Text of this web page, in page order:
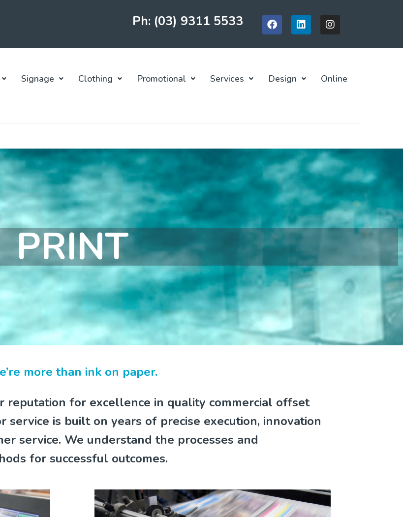
Ph: (03) 9311 5533
Signage Clothing Promotional Services Design
Online
PRINT
more than ink on paper.
reputation for excellence in quality commercial offset
service is built on years of precise execution, innovation
service. We understand the processes and
for successful outcomes.